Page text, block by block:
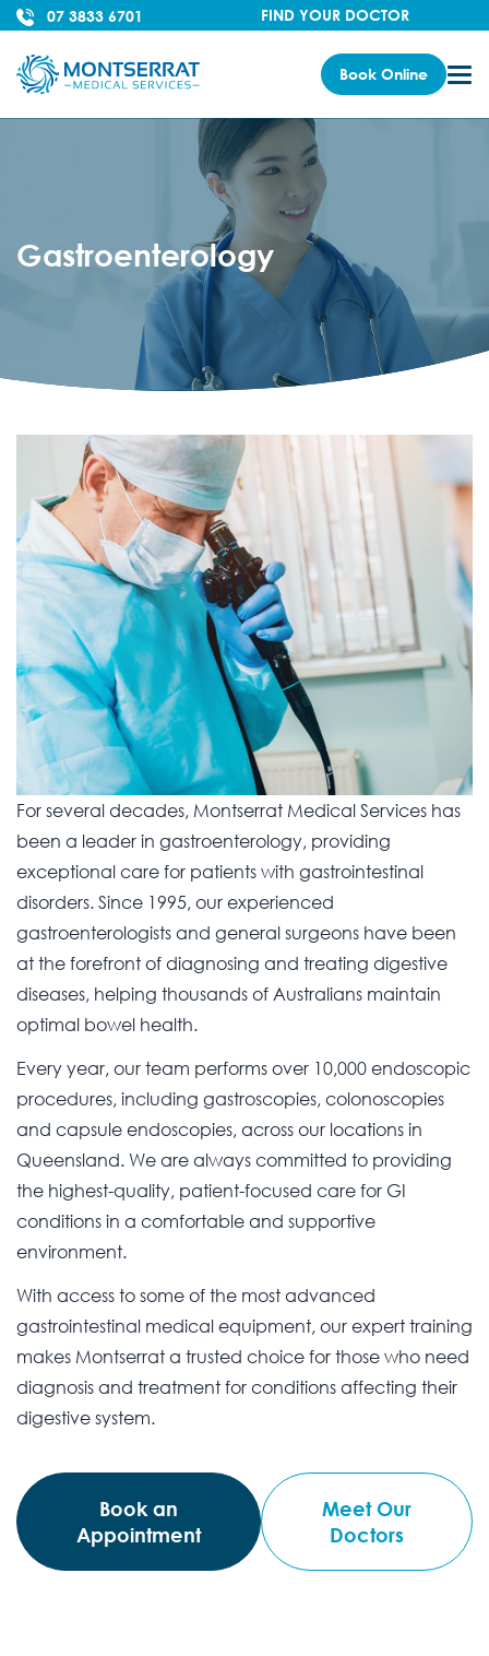
07 3833 6701 FIND YOUR DOCTOR
Book Online
Gastroenterology
For several decades, Montserrat Medical Services has
been a leader in gastroenterology, providing
exceptional care for patients with gastrointestinal
disorders. Since 1995, our experienced
gastroenterologists and general surgeons have been
at the forefront of diagnosing and treating digestive
diseases, helping thousands of Australians maintain
optimal bowel health.
Every year, our team performs over 10,000 endoscopic
procedures, including gastroscopies, colonoscopies
and capsule endoscopies, across our locations in
Queensland. We are always committed to providing
the highest-quality, patient-focused care for GI
conditions in a comfortable and supportive
environment.
With access to some of the most advanced
gastrointestinal medical equipment, our expert training
makes Montserrat a trusted choice for those who need
diagnosis and treatment for conditions affecting their
digestive system.
Book an
Appointment
Meet Our
Doctors